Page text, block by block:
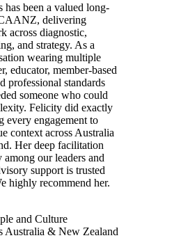
has been a valued long-
delivering
across diagnostic,
and strategy. As a
wearing multiple
educator, member-based
professional standards
someone who could
Felicity did exactly
every engagement to
context across Australia
Her deep facilitation
our leaders and
support is trusted
highly recommend her.
and Culture
Australia & New Zealand